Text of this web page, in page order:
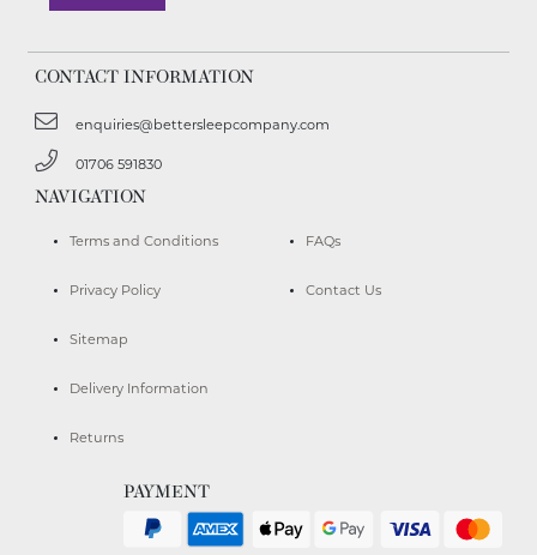
CONTACT INFORMATION
enquiries@bettersleepcompany.com
01706 591830
NAVIGATION
Terms and Conditions
Privacy Policy
Sitemap
Delivery Information
Returns
FAQs
Contact Us
PAYMENT